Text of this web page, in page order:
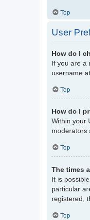
Top
User
How do I
If you are a
username
Top
How do I
Within your
moderators
Top
The times
It is
particular
registered,
Top